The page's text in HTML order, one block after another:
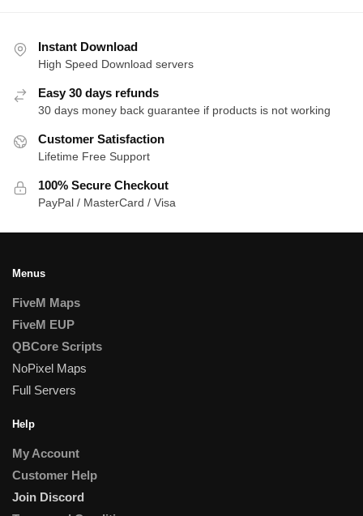
Instant Download
High Speed Download servers
Easy 30 days refunds
30 days money back guarantee if products is not working
Customer Satisfaction
Lifetime Free Support
100% Secure Checkout
PayPal / MasterCard / Visa
Menus
FiveM Maps
FiveM EUP
QBCore Scripts
NoPixel Maps
Full Servers
Help
My Account
Customer Help
Join Discord